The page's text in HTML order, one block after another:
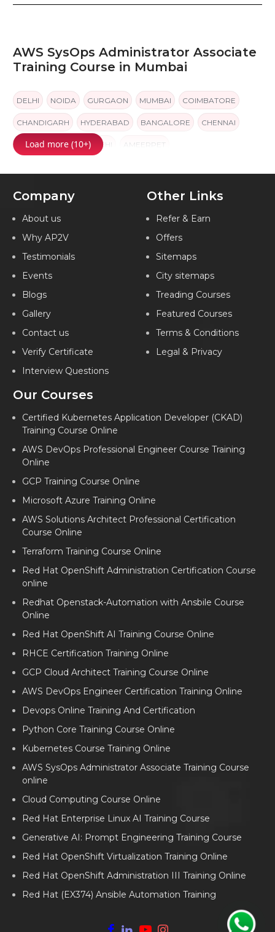
AWS SysOps Administrator Associate
Training Course in Mumbai
DELHI NOIDA GURGAON MUMBAI COIMBATORE
CHANDIGARH HYDERABAD BANGALORE CHENNAI
PUNE JAIPUR KOCHI AMEERPET
Load more (10+)
Company
About us
Why AP2V
Testimonials
Events
Blogs
Gallery
Contact us
Verify Certificate
Interview Questions
Other Links
Refer & Earn
Offers
Sitemaps
City sitemaps
Treading Courses
Featured Courses
Terms & Conditions
Legal & Privacy
Our Courses
Certified Kubernetes Application Developer (CKAD)
Training Course Online
AWS DevOps Professional Engineer Course Training
Online
GCP Training Course Online
Microsoft Azure Training Online
AWS Solutions Architect Professional Certification
Course Online
Terraform Training Course Online
Red Hat OpenShift Administration Certification Course
online
Redhat Openstack-Automation with Ansbile Course
Online
Red Hat OpenShift AI Training Course Online
RHCE Certification Training Online
GCP Cloud Architect Training Course Online
AWS DevOps Engineer Certification Training Online
Devops Online Training And Certification
Python Core Training Course Online
Kubernetes Course Training Online
AWS SysOps Administrator Associate Training Course
online
Cloud Computing Course Online
Red Hat Enterprise Linux AI Training Course
Generative AI: Prompt Engineering Training Course
Red Hat OpenShift Virtualization Training Online
Red Hat OpenShift Administration III Training Online
Red Hat (EX374) Ansible Automation Training